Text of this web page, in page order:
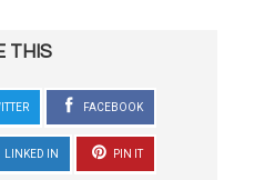
THIS
FACEBOOK
LINKED IN PIN IT